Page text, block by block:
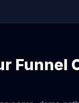
Funnel